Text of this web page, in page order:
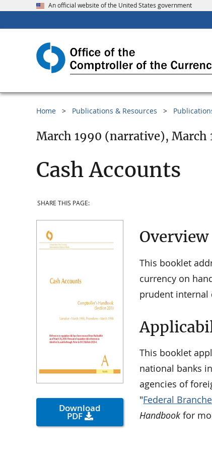
An official website of the United States government
Home Publications & Resources
March 1990 (narrative), March
Cash Accounts
SHARE THIS PAGE:
Download
PDF
Overview
This booklet
currency on
prudent internal
This booklet
national banks
agencies of
"Federal
Handbook for